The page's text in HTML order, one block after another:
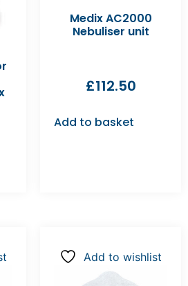
Medix AC2000
Nebuliser unit
£112.50
Add to basket
Add to wishlist